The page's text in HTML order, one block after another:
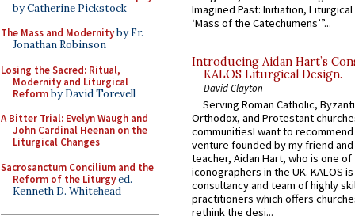
by Catherine Pickstock
The Mass and Modernityby Fr.
Jonathan Robinson
Losing the Sacred: Ritual,
Modernity and Liturgical
Reformby David Torevell
A Bitter Trial: Evelyn Waugh and
John Cardinal Heenan on the
Liturgical Changes
Sacrosanctum Concilium and the
Reform of the Liturgyed.
Kenneth D. Whitehead
Imagined Past: Initiation,
‘Mass of the Catechumens’”...
Introducing Aidan Hart’s
KALOS Liturgical Design.
David Clayton
Serving Roman Catholic,
Orthodox, and Protestant
communitiesI want to recommend
venture founded by my friend
teacher, Aidan Hart, who is one
iconographers in the UK. KALOS
consultancy and team of highly
practitioners which offers
rethink the desi...